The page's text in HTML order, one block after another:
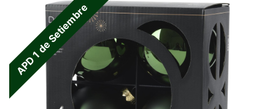
APD 1 de Setiembre